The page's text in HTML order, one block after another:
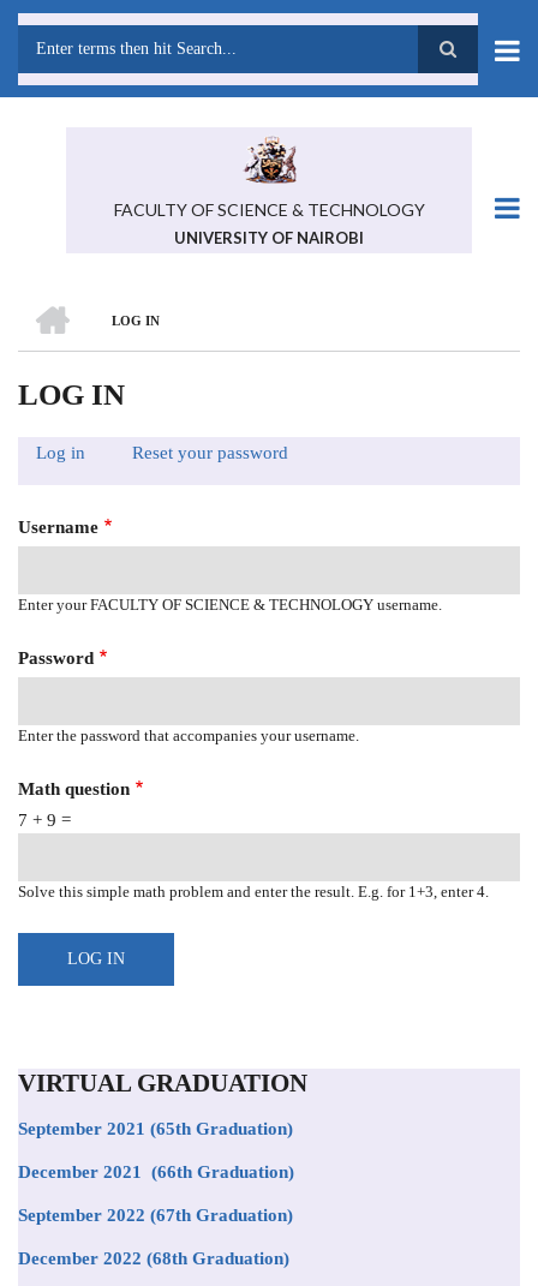
Skip
content
FACULTY OF SCIENCE & TECHNOLOGY
UNIVERSITY OF NAIROBI
BREADCRUMB
LOG IN
LOG IN
TABS
Log in (activeReset your password
Username
Enter your FACULTY OF SCIENCE & TECHNOLOGY username.
Password
Enter the password that accompanies your username.
Math question
7 + 9 =
Solve this simple math problem and enter the result. E.g. for 1+3, enter 4.
VIRTUAL GRADUATION
September 2021 (65th Graduation)
December 2021 (66th Graduation)
September 2022 (67th Graduation)
December 2022 (68th Graduation)